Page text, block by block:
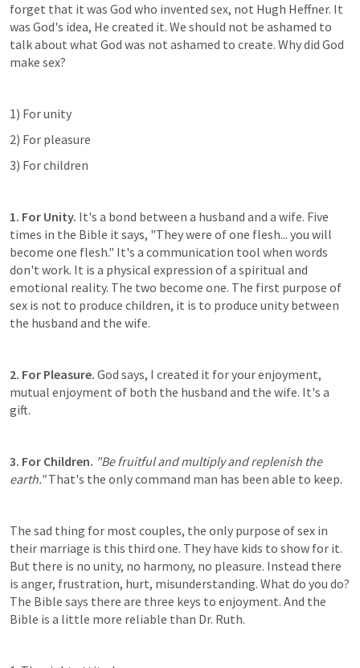
forget that it was God who invented sex, not Hugh Heffner. It
was God's idea, He created it. We should not be ashamed to
talk about what God was not ashamed to create. Why did God
make sex?
1) For unity
2) For pleasure
3) For children
1. For Unity. It's a bond between a husband and a wife. Five
times in the Bible it says, "They were of one flesh... you will
become one flesh." It's a communication tool when words
don't work. It is a physical expression of a spiritual and
emotional reality. The two become one. The first purpose of
sex is not to produce children, it is to produce unity between
the husband and the wife.
2. For Pleasure. God says, I created it for your enjoyment,
mutual enjoyment of both the husband and the wife. It's a
gift.
3. For Children. "Be fruitful and multiply and replenish the
earth." That's the only command man has been able to keep.
The sad thing for most couples, the only purpose of sex in
their marriage is this third one. They have kids to show for it.
But there is no unity, no harmony, no pleasure. Instead there
is anger, frustration, hurt, misunderstanding. What do you do?
The Bible says there are three keys to enjoyment. And the
Bible is a little more reliable than Dr. Ruth.